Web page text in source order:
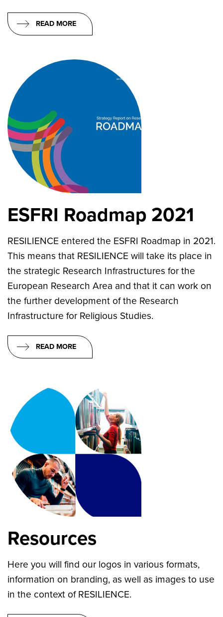
READ MORE
ESFRI Roadmap 2021
RESILIENCE entered the ESFRI Roadmap in 2021.
This means that RESILIENCE will take its place in
the strategic Research Infrastructures for the
European Research Area and that it can work on
the further development of the Research
Infrastructure for Religious Studies.
READ MORE
Resources
Here you will find our logos in various formats,
information on branding, as well as images to use
in the context of RESILIENCE.